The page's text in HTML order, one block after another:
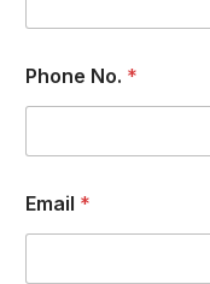
Phone No. *
Email *